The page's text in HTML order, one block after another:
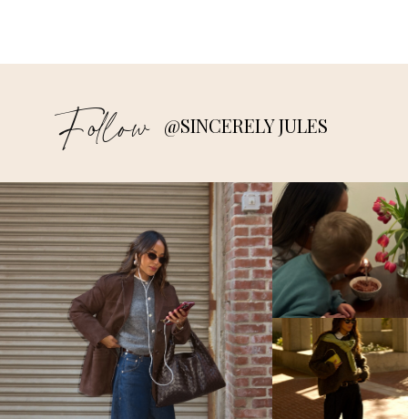
Follow @SINCERELY JULES